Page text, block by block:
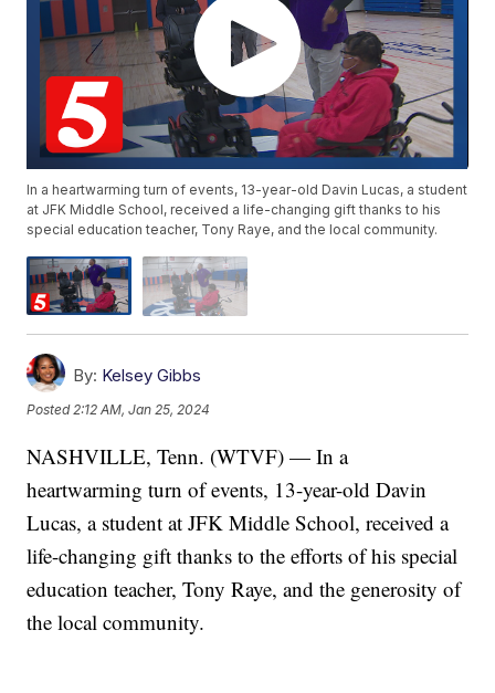
In a heartwarming turn of events, 13-year-old Davin Lucas, a student
at JFK Middle School, received a life-changing gift thanks to his
special education teacher, Tony Raye, and the local community.
By: Kelsey Gibbs
Posted2:12 AM, Jan 25, 2024
NASHVILLE, Tenn. (WTVF) — In a
heartwarming turn of events, 13-year-old Davin
Lucas, a student at JFK Middle School, received a
life-changing gift thanks to the efforts of his special
education teacher, Tony Raye, and the generosity of
the local community.